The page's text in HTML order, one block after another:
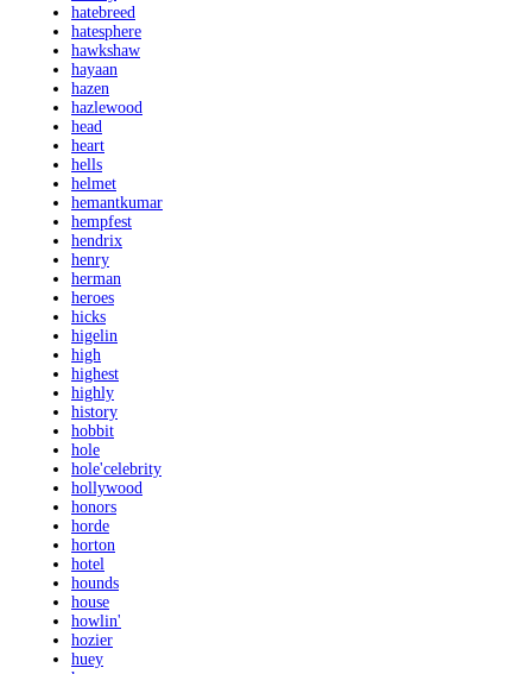
hatebreed
hatesphere
hawkshaw
hayaan
hazen
hazlewood
head
heart
hells
helmet
hemantkumar
hempfest
hendrix
henry
herman
heroes
hicks
higelin
high
highest
highly
history
hobbit
hole
hole'celebrity
hollywood
honors
horde
horton
hotel
hounds
house
howlin'
hozier
huey